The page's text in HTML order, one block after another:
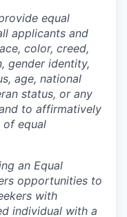
equal
applicants and
color, creed,
gender identity,
age, national
status, or any
to affirmatively
of equal
an Equal
opportunities to
with
individual with a